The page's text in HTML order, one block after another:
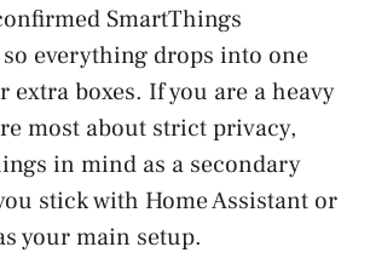
SmartThings
everything drops into one
extra boxes. If you are a heavy
most about strict privacy,
in mind as a secondary
stick with Home Assistant or
your main setup.